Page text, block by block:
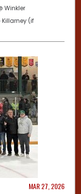
Winkler
Killarney (if
MAR 27, 2026